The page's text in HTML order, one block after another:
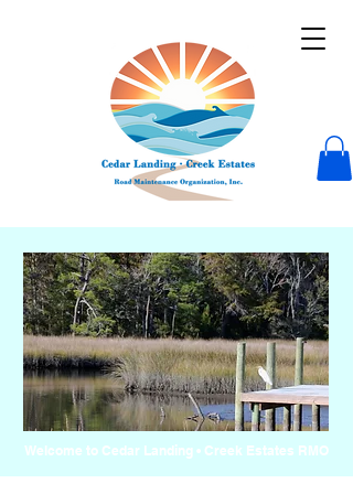
Welcome to Cedar Landing • Creek Estates RMO